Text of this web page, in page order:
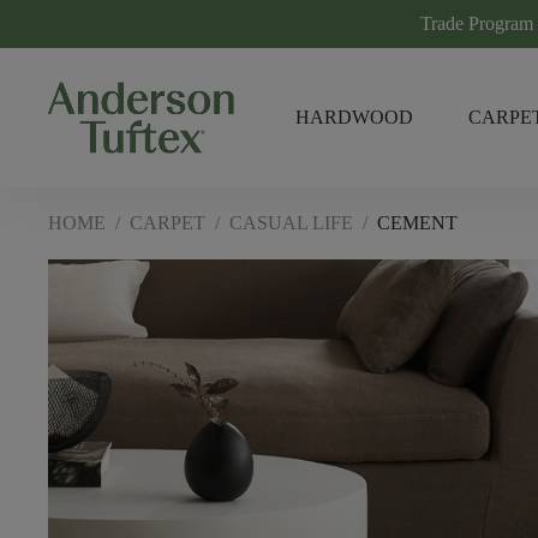
Trade Program
HARDWOOD
HOME / CARPET / CASUAL LIFE / CEMENT